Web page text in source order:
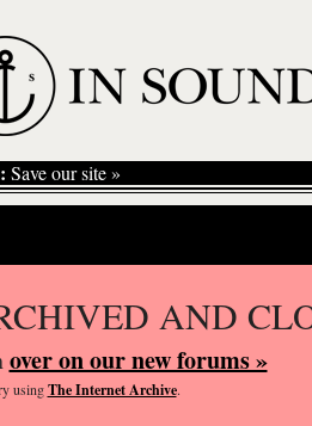
Save our site »
AND
over on our new forums »
usingThe Internet Archive.